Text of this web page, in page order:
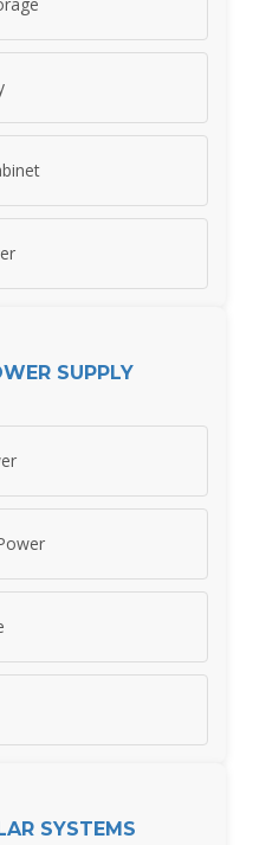
SUPPLY
SYSTEMS